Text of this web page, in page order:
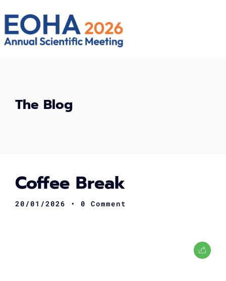
The Blog
Coffee Break
20/01/2026 • 0 Comment